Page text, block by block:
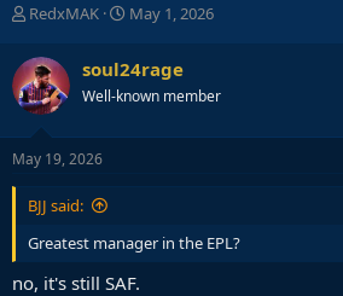
T
r
e
a
d
s
t
r
e
RedxMAK
S
r
t
a
May 1, 2026
soul24rage
Well-known member
May 19, 2026
BJJ said:
Greatest manager in the EPL?
no, it's still SAF.